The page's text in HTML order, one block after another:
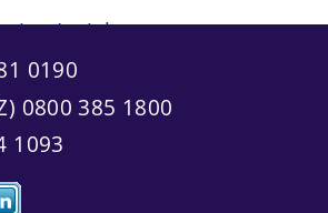
Insights
0190
0800 385 1800
1093